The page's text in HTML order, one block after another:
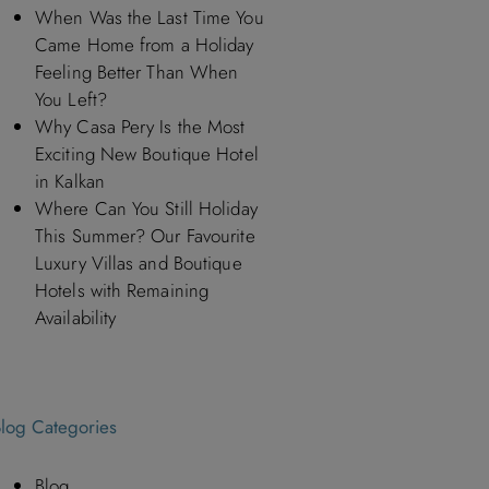
When Was the Last Time You
Came Home from a Holiday
Feeling Better Than When
You Left?
Why Casa Pery Is the Most
Exciting New Boutique Hotel
in Kalkan
Where Can You Still Holiday
This Summer? Our Favourite
Luxury Villas and Boutique
Hotels with Remaining
Availability
Categories